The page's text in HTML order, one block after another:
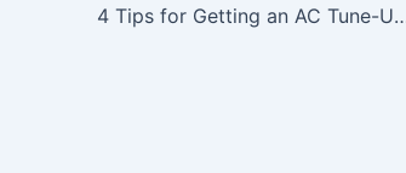
4 Tips for Getting an AC